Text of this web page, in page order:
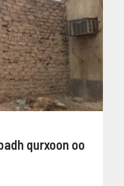
qurxoon oo